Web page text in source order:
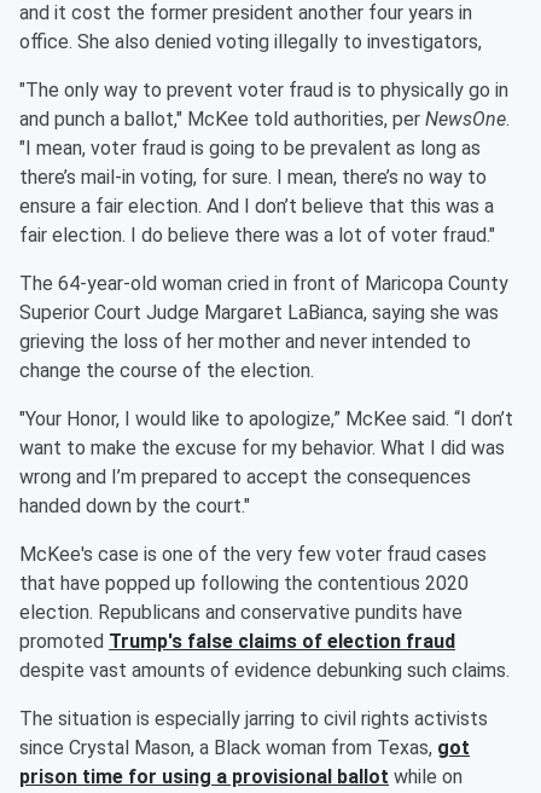
and it cost the former president another four years in
office. She also denied voting illegally to investigators,
"The only way to prevent voter fraud is to physically go in
and punch a ballot," McKee told authorities, per NewsOne.
"I mean, voter fraud is going to be prevalent as long as
there’s mail-in voting, for sure. I mean, there’s no way to
ensure a fair election. And I don’t believe that this was a
fair election. I do believe there was a lot of voter fraud."
The 64-year-old woman cried in front of Maricopa County
Superior Court Judge Margaret LaBianca, saying she was
grieving the loss of her mother and never intended to
change the course of the election.
"Your Honor, I would like to apologize,” McKee said. “I don’t
want to make the excuse for my behavior. What I did was
wrong and I’m prepared to accept the consequences
handed down by the court."
McKee's case is one of the very few voter fraud cases
that have popped up following the contentious 2020
election. Republicans and conservative pundits have
promoted Trump's false claims of election fraud
despite vast amounts of evidence debunking such claims.
The situation is especially jarring to civil rights activists
since Crystal Mason, a Black woman from Texas, got
prison time for using a provisional ballot while on